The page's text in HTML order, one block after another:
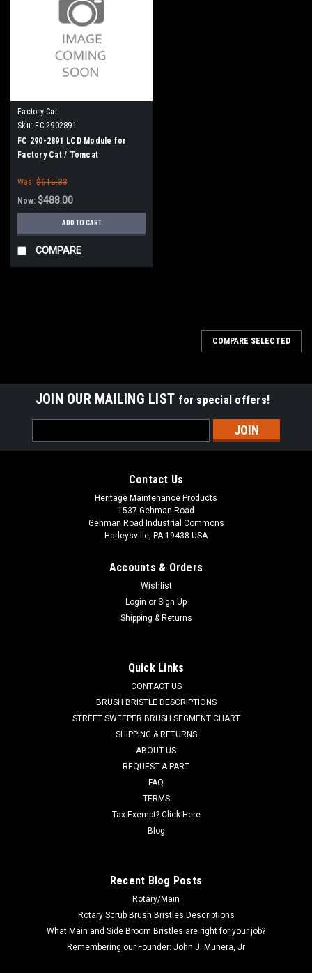
Factory Cat
Sku: FC 2902891
FC 290-2891 LCD Module for
Factory Cat / Tomcat
Was: $615.33
Now: $488.00
ADD TO CART
COMPARE
FC 600-2540
Battery Charger for Factory Cat / Tomcat
FC 600-2540 36V, 21A Lester Summit-II Smart Battery
compatible Lester Summit-II battery charger with small 50A
grey plug cord set. This...
ADD TO CART
COMPARE SELECTED
JOIN OUR MAILING LIST for special offers!
Address
Contact Us
Heritage Maintenance Products
1537 Gehman Road
Gehman Road Industrial Commons
Harleysville, PA 19438 USA
Accounts & Orders
Wishlist
Login or Sign Up
Shipping & Returns
Quick Links
CONTACT US
BRUSH BRISTLE DESCRIPTIONS
STREET SWEEPER BRUSH SEGMENT CHART
SHIPPING & RETURNS
ABOUT US
REQUEST A PART
FAQ
TERMS
Tax Exempt? Click Here
Blog
Recent Blog Posts
Rotary/Main
Rotary Scrub Brush Bristles Descriptions
What Main and Side Broom Bristles are right for your job?
Remembering our Founder: John J. Munera, Jr